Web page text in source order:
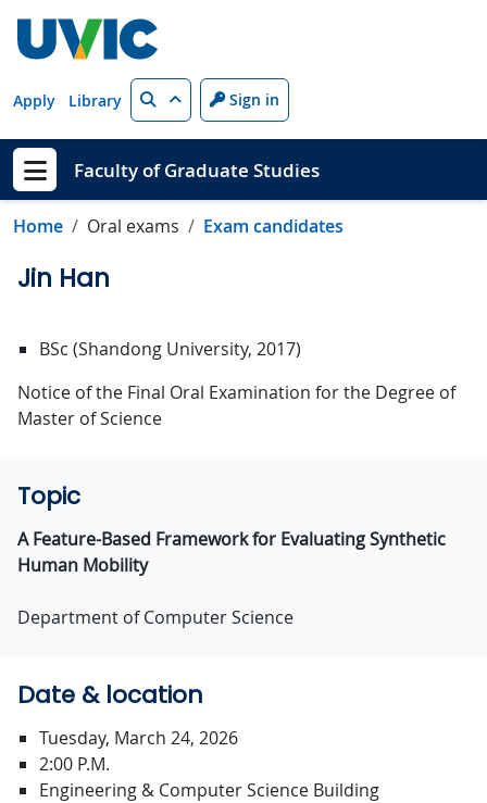
Apply Library Search Sign in
Show menu
Faculty of Graduate Studies
Home Oral exams Exam candidates
Jin Han
BSc (Shandong University, 2017)
Notice of the Final Oral Examination for the Degree of
Master of Science
Topic
A Feature-Based Framework for Evaluating Synthetic
Human Mobility
Department of Computer Science
Date & location
Tuesday, March 24, 2026
2:00 P.M.
Engineering & Computer Science Building